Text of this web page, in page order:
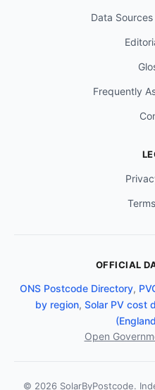
Data
Frequently
OFFICIAL
ONS Postcode Directory,
by region, Solar PV cost
Open
© 2026 SolarByPostcode.